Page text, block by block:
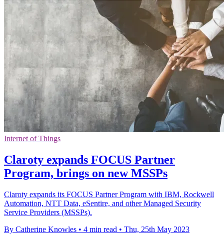
Internet of Things
Claroty expands FOCUS Partner
Program, brings on new MSSPs
Claroty expands its FOCUS Partner Program with IBM, Rockwell
Automation, NTT Data, eSentire, and other Managed Security
Service Providers (MSSPs).
By Catherine Knowles • 4 min read • Thu, 25th May 2023